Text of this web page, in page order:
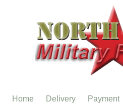
Home Delivery Payment